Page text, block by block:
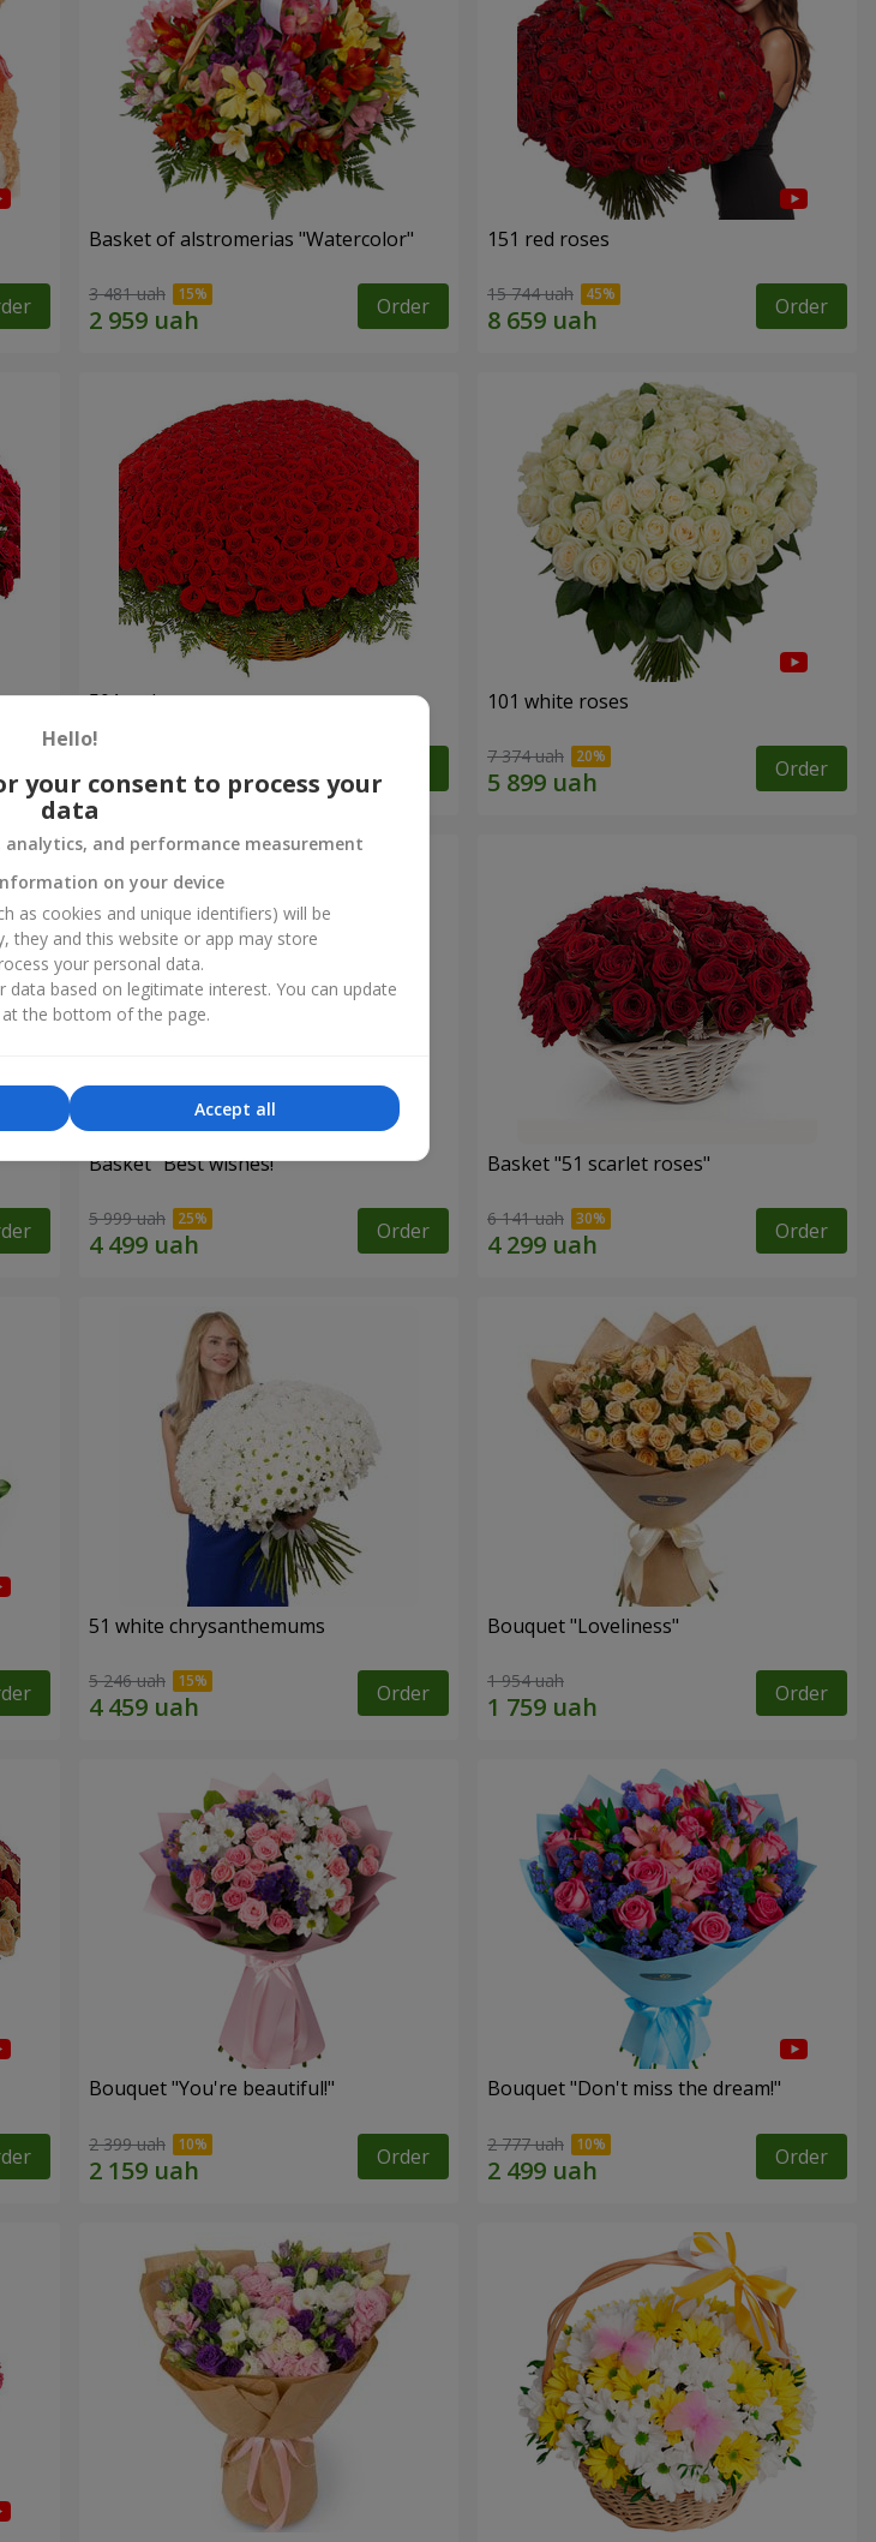
Basket of alstromerias "Watercolor"
3 481 uah Order
151 red roses
15 744 uah Order
501 red roses 101 white roses
7 374 uah Order
Basket "Best wishes!"
5 999 uah Order
Basket "51 scarlet roses"
6 141 uah Order
51 white chrysanthemums
5 246 uah Order
Bouquet "Loveliness"
1 954 uah Order
Bouquet "You're beautiful!"
2 399 uah Order
Bouquet "Don't miss the dream!"
2 777 uah Order
Hello!
your consent to process your
data
analytics, and performance measurement
on your device
as cookies and unique identifiers) will be
they and this website or app may store
your personal data.
data based on legitimate interest. You can update
the bottom of the page.
Accept all